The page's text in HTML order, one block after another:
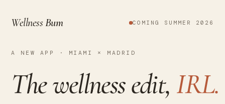
WellnessBum COMING SUMMER 2026
A NEW APP · MIAMI × MADRID
The wellness edit, IRL.